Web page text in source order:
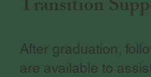
Transition
After graduation,
are available to